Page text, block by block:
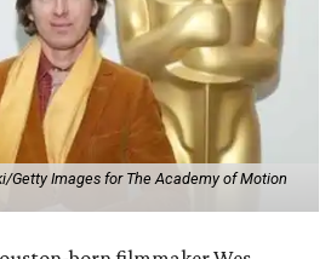
Getty Images for The Academy of Motion